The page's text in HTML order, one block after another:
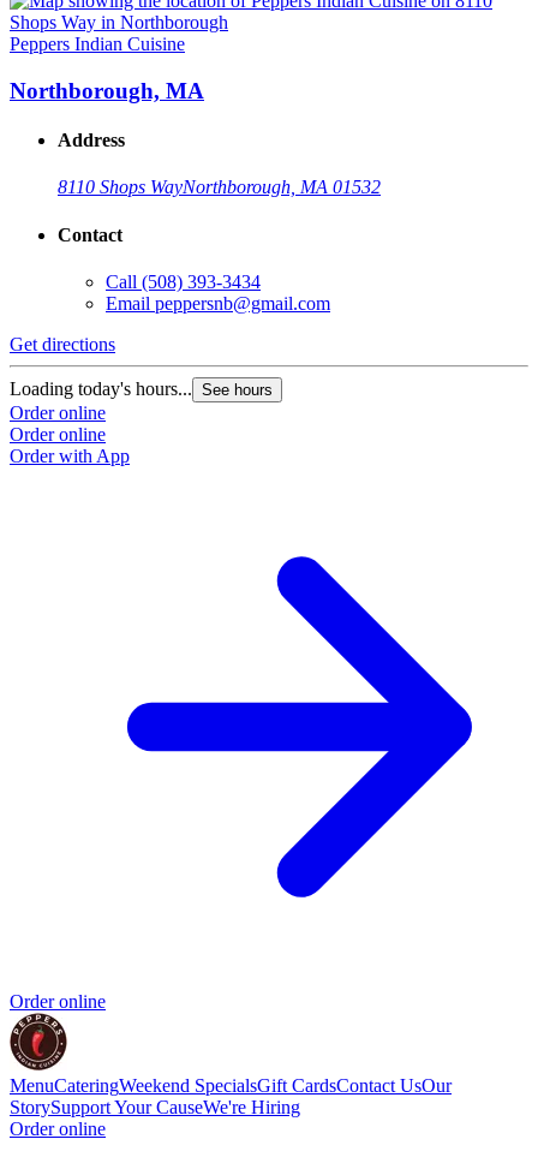
Peppers Indian Cuisine
Northborough, MA
Address
8110 Shops WayNorthborough, MA 01532
Contact
Call (508) 393-3434
Email peppersnb@gmail.com
Get directions
Loading today's hours... See hours
Order online
Order online
Order with App
Order online
MenuCateringWeekend SpecialsGift CardsContact UsOur
StorySupport Your CauseWe're Hiring
Order online